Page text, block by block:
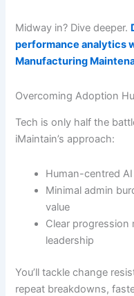
Midway in? Dive deeper.
performance analytics
Manufacturing
Overcoming Adoption
Tech is only half the
iMaintain’s approach:
Human-centred
Minimal admin
value
Clear progression
leadership
You’ll tackle change
repeat breakdowns,